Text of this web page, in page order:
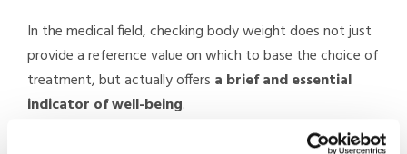
In the medical field, checking body weight does not just
provide a reference value on which to base the choice of
treatment, but actually offers a brief and essential
indicator of well-being.